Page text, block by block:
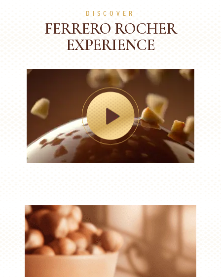
DISCOVER
FERRERO ROCHER
EXPERIENCE